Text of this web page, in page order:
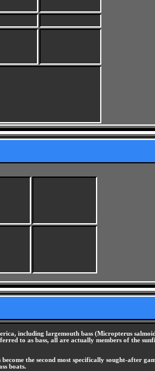
including largemouth bass (Micropterus
to as bass, all are actually members of the
the second most specifically sought-after
boats.